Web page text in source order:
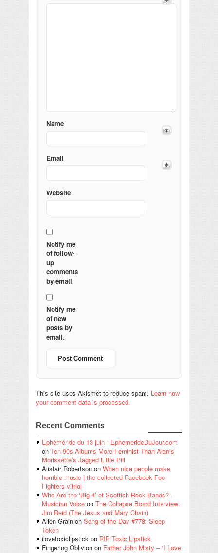
Name
Email
Website
Notify me
of follow-
up
comments
by email.
Notify me
of new
posts by
email.
This site uses Akismet to reduce spam. Learn how
your comment data is processed.
Recent Comments
Éphéméride du 13 juin - EphemerideDuJour.com
on Ten 90s Albums More Feminist Than Alanis
Morissette’s Jagged Little Pill
Alistair Robertson on When nice people make
horrible music | the collected Facebook Foo
Fighters vitriol
Who Are the ‘Big 4’ of Scottish Rock Bands? –
Musician Voice on The Collapse Board Interview:
Jim Reid (The Jesus and Mary Chain)
Alien Grain on Song of the Day #778: Sleep
Token
ilovetoxiclipstick on RIP Toxic Lipstick
Fingering Oblivion on Father John Misty – “I Love